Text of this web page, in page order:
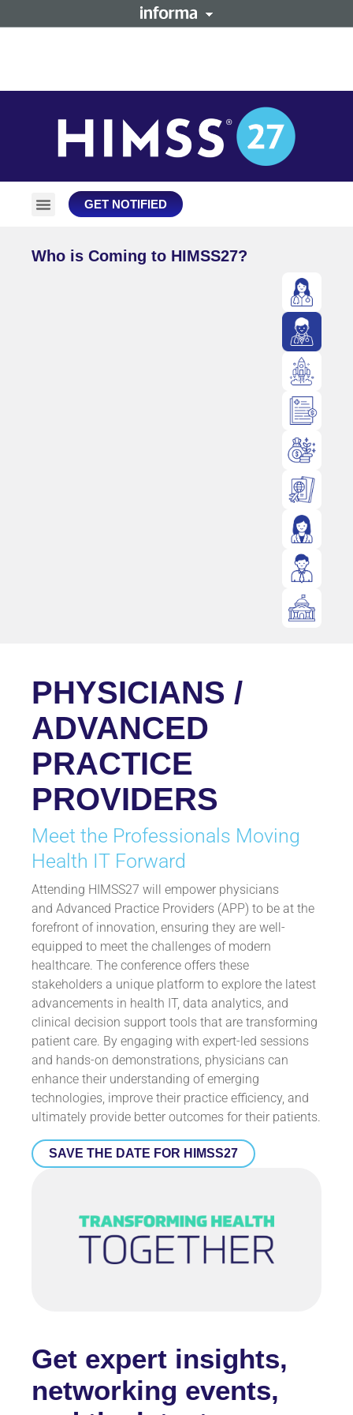
GET NOTIFIED
Who is Coming to HIMSS27?
PHYSICIANS /
ADVANCED
PRACTICE
PROVIDERS
Meet the Professionals Moving
Health IT Forward
Attending HIMSS27 will empower physicians
and Advanced Practice Providers (APP) to be at the
forefront of innovation, ensuring they are well-
equipped to meet the challenges of modern
healthcare. The conference offers these
stakeholders a unique platform to explore the latest
advancements in health IT, data analytics, and
clinical decision support tools that are transforming
patient care. By engaging with expert-led sessions
and hands-on demonstrations, physicians can
enhance their understanding of emerging
technologies, improve their practice efficiency, and
ultimately provide better outcomes for their patients.
SAVE THE DATE FOR HIMSS27
Get expert insights,
networking events,